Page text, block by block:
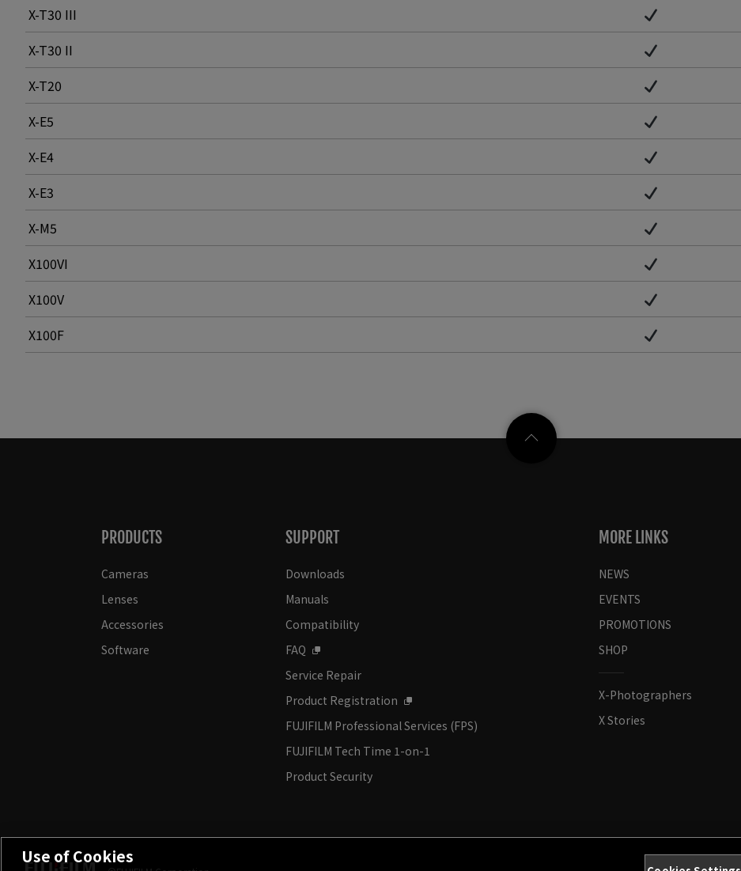
X-T30 III
X-T30 II
X-T20
X-E5
X-E4
X-E3
X-M5
X100VI
X100V
X100F
PRODUCTS
Cameras
Lenses
Accessories
Software
SUPPORT
Downloads
Manuals
Compatibility
FAQ
Service Repair
Product Registration
FUJIFILM Professional Services (FPS)
FUJIFILM Tech Time 1-on-1
Product Security
MORE LINKS
NEWS
EVENTS
PROMOTIONS
SHOP
X-Photographers
X Stories
Use of Cookies